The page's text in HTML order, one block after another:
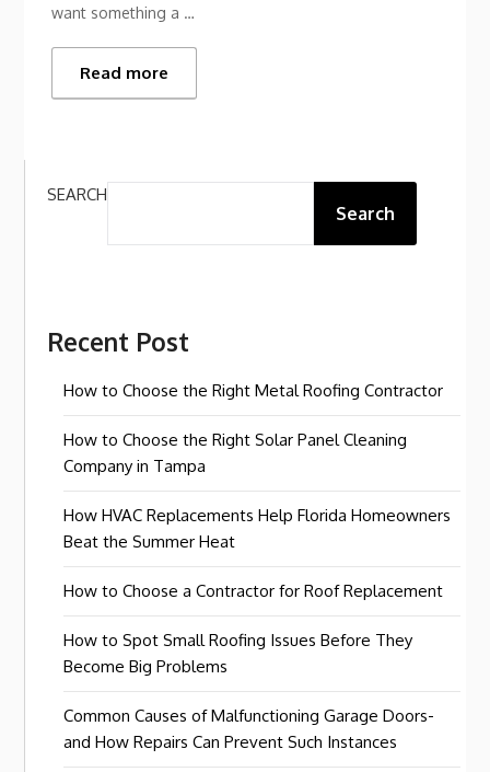
want something a …
Read more
SEARCH
Search
Recent Post
How to Choose the Right Metal Roofing Contractor
How to Choose the Right Solar Panel Cleaning
Company in Tampa
How HVAC Replacements Help Florida Homeowners
Beat the Summer Heat
How to Choose a Contractor for Roof Replacement
How to Spot Small Roofing Issues Before They
Become Big Problems
Common Causes of Malfunctioning Garage Doors-
and How Repairs Can Prevent Such Instances